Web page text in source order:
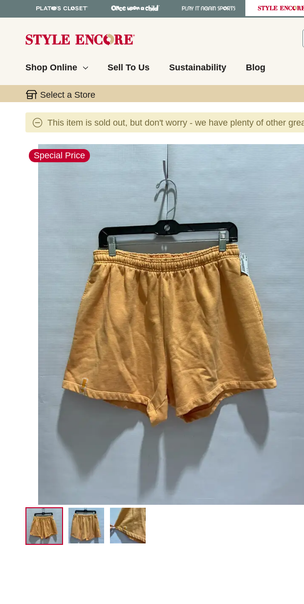
Shop Online Sell To Us Sustainability Blog
Select a Store
This item is sold out, but don't worry - we have plenty of other
This is a carousel with slides. Use the thumbnail images to navigate.
Special Price